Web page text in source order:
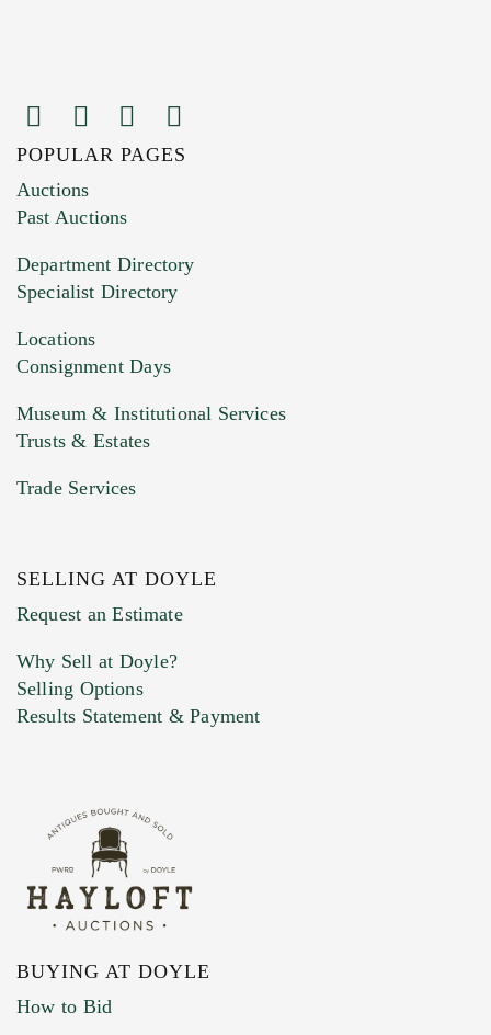
Images (Please upload at least 1 image.
You can upload 15 maximum with a limit of
HEIC files) *
Drag and drop .jpg images here to upload, or
Previous Doyle Contact
Marketing Preferences
POPULAR PAGES
Auctions
Past Auctions
Department Directory
Specialist Directory
Locations
Consignment Days
Museum & Institutional Services
Trusts & Estates
Trade Services
SELLING AT DOYLE
Request an Estimate
Why Sell at Doyle?
Selling Options
Results Statement & Payment
BUYING AT DOYLE
How to Bid